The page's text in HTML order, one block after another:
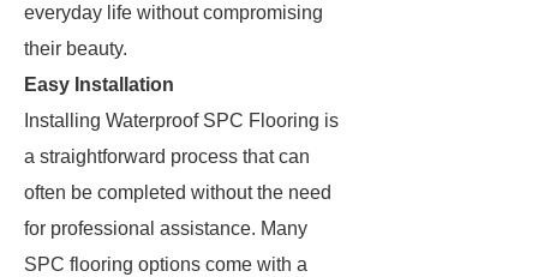
everyday life without compromising
their beauty.
Easy Installation
Installing Waterproof SPC Flooring is
a straightforward process that can
often be completed without the need
for professional assistance. Many
SPC flooring options come with a